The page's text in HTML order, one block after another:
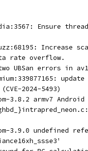
Ensure
Increase
rate overflow.
UBSan errors in
update
2024-5493)
3.8.2 armv7 Android
3.9.0 undefined